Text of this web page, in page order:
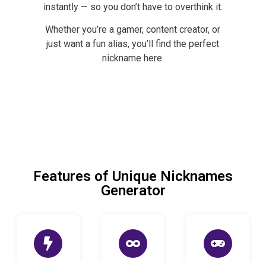
instantly — so you don’t have to overthink it.
Whether you’re a gamer, content creator, or
just want a fun alias, you’ll find the perfect
nickname here.
Features of Unique Nicknames
Generator